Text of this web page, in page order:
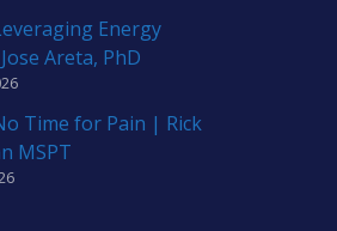
Energy
Areta, PhD
Time for Pain | Rick
MSPT